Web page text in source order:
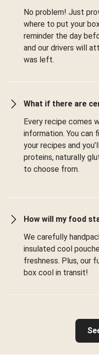
No problem! Just
where to put your
reminder the day
and our drivers will
was left.
What if there are
Every recipe comes
information. You can
your recipes and
proteins, naturally
to choose from.
How will my food
We carefully
insulated cool
freshness. Plus, our
box cool in transit!